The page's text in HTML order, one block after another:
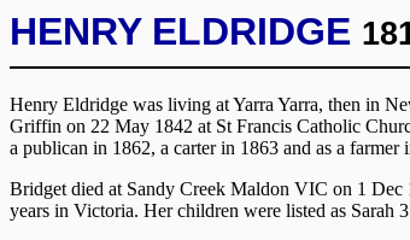
HENRY ELDRIDGE
Henry Eldridge was living at Yarra Yarra, then in
Griffin on 22 May 1842 at St Francis Catholic
a publican in 1862, a carter in 1863 and as a farmer
Bridget died at Sandy Creek Maldon VIC on 1 Dec
years in Victoria. Her children were listed as Sarah